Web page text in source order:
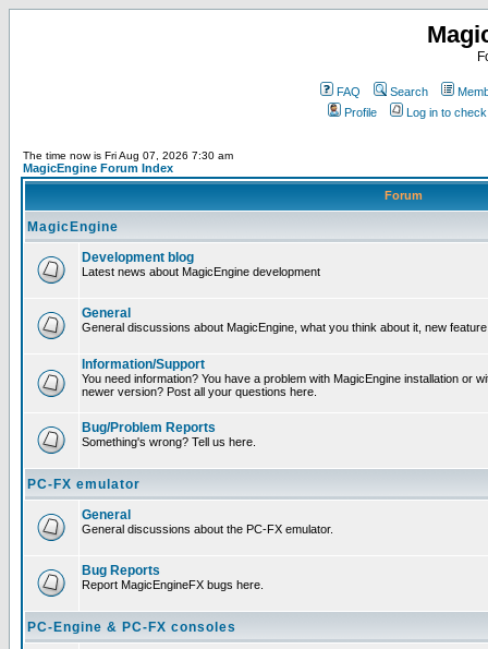
FAQ Search
Profile
Log in to
The time now is Fri Aug 07, 2026 7:30 am
MagicEngine Forum Index
Forum
MagicEngine
Development blog
Latest news about MagicEngine development
General
General discussions about MagicEngine, what you think about it, new
Information/Support
You need information? You have a problem with MagicEngine installation or
newer version? Post all your questions here.
Bug/Problem Reports
Something's wrong? Tell us here.
PC-FX emulator
General
General discussions about the PC-FX emulator.
Bug Reports
Report MagicEngineFX bugs here.
PC-Engine & PC-FX consoles